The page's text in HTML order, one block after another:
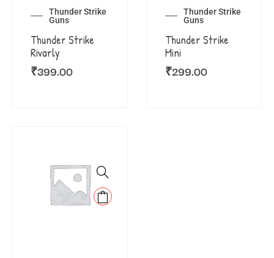
Thunder Strike
Guns
Thunder Strike
Rivarly
₹399.00
Thunder Strike
Guns
Thunder Strike
Mini
₹299.00